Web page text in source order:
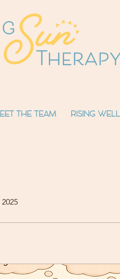
THE TEAM RISING